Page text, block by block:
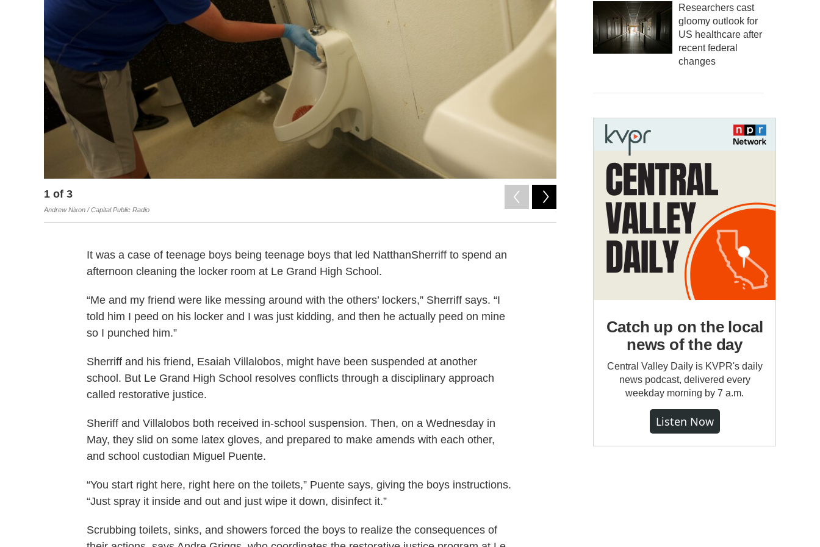
1 of 3
Andrew Nixon / Capital Public Radio Andrew Nixon / Capital Public Radio
It was a case of teenage boys being teenage boys that led NatthanSherriff to spend an
afternoon cleaning the locker room at Le Grand High School.
“Me and my friend were like messing around with the others’ lockers,” Sherriff says. “I
told him I peed on his locker and I was just kidding, and then he actually peed on mine
so I punched him.”
Sherriff and his friend, Esaiah Villalobos, might have been suspended at another
school. But Le Grand High School resolves conflicts through a disciplinary approach
called restorative justice.
Sheriff and Villalobos both received in-school suspension. Then, on a Wednesday in
May, they slid on some latex gloves, and prepared to make amends with each other,
and school custodian Miguel Puente.
“You start right here, right here on the toilets,” Puente says, giving the boys instructions.
“Just spray it inside and out and just wipe it down, disinfect it.”
Scrubbing toilets, sinks, and showers forced the boys to realize the consequences of
Researchers cast
gloomy outlook for
US healthcare after
recent federal
changes
Catch up on the local
news of the day
Central Valley Daily is KVPR's daily
news podcast, delivered every
weekday morning by 7 a.m.
Listen Now